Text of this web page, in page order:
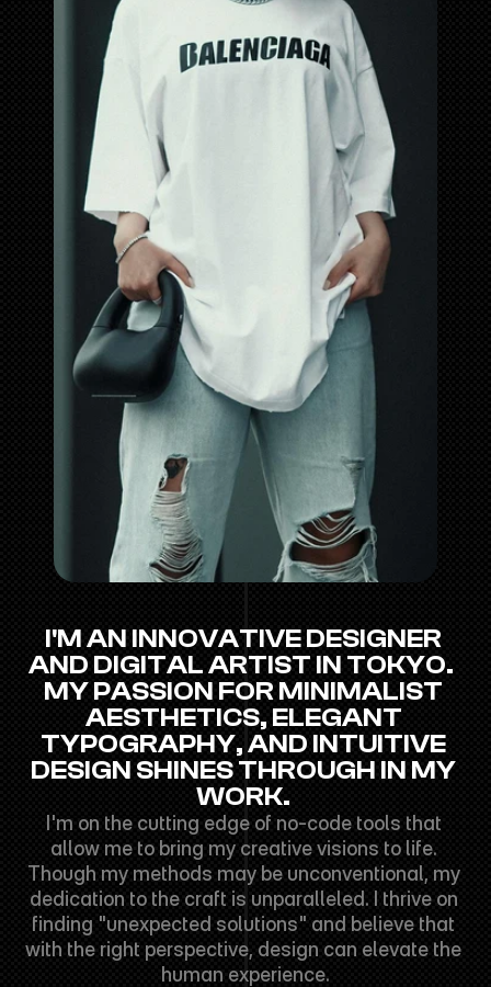
I'M AN INNOVATIVE DESIGNER
AND DIGITAL ARTIST IN TOKYO.
MY PASSION FOR MINIMALIST
AESTHETICS, ELEGANT
TYPOGRAPHY, AND INTUITIVE
DESIGN SHINES THROUGH IN MY
WORK.
I'm on the cutting edge of no-code tools that
allow me to bring my creative visions to life.
Though my methods may be unconventional, my
dedication to the craft is unparalleled. I thrive on
finding "unexpected solutions" and believe that
with the right perspective, design can elevate the
human experience.